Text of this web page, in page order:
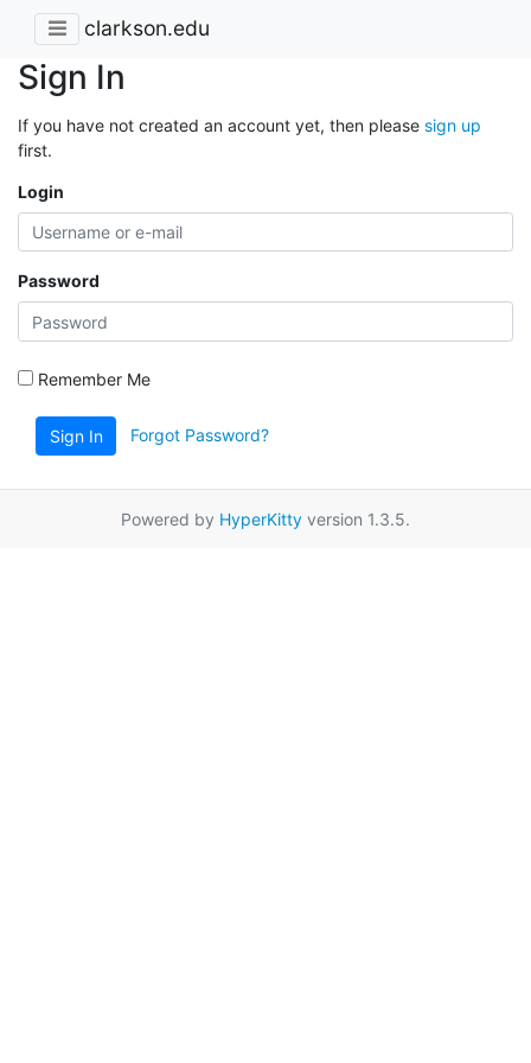
clarkson.edu
Sign In
If you have not created an account yet, then please sign up
first.
Login
Password
Remember Me
Sign In Forgot Password?
Powered by HyperKitty version 1.3.5.